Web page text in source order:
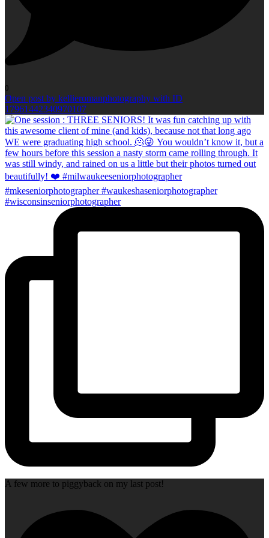
0
Open post by kellieromanphotography with ID
17961442340970107
A few more to piggyback on my last post!